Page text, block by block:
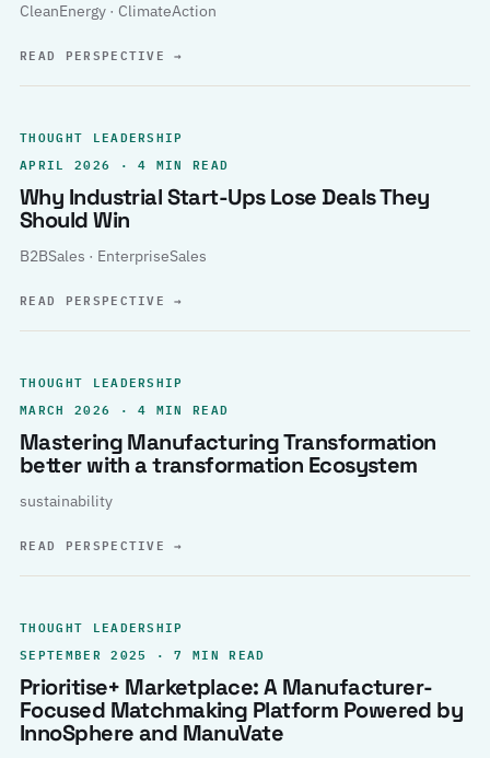
CleanEnergy · ClimateAction
READ PERSPECTIVE→
THOUGHT LEADERSHIP
APRIL 2026 · 4 MIN READ
Why Industrial Start-Ups Lose Deals They
Should Win
B2BSales · EnterpriseSales
READ PERSPECTIVE→
THOUGHT LEADERSHIP
MARCH 2026 · 4 MIN READ
Mastering Manufacturing Transformation
better with a transformation Ecosystem
sustainability
READ PERSPECTIVE→
THOUGHT LEADERSHIP
SEPTEMBER 2025 · 7 MIN READ
Prioritise+ Marketplace: A Manufacturer-
Focused Matchmaking Platform Powered by
InnoSphere and ManuVate